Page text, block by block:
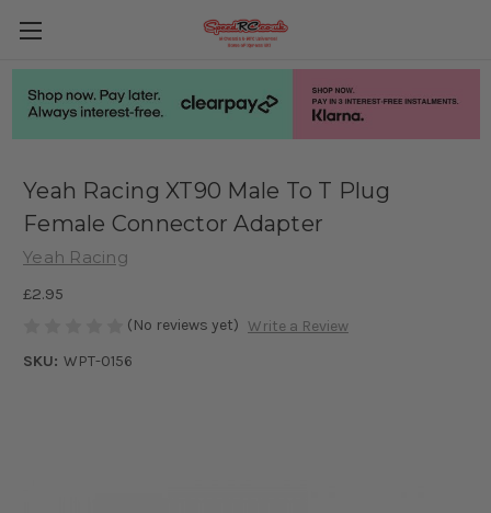
Yeah Racing XT90 Male To T Plug
Female Connector Adapter
Yeah Racing
£2.95
(No reviews yet) Write a Review
SKU: WPT-0156